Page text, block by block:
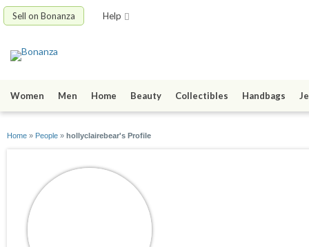
Sell on Bonanza Help
Women Men Home Beauty Collectibles Handbags
Home » People » hollyclairebear's Profile